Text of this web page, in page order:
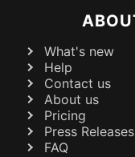
What's new
Help
Contact us
About us
Pricing
Press Releases
FAQ